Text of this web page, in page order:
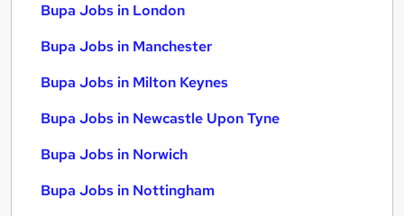
Bupa Jobs in London
Bupa Jobs in Manchester
Bupa Jobs in Milton Keynes
Bupa Jobs in Newcastle Upon Tyne
Bupa Jobs in Norwich
Bupa Jobs in Nottingham